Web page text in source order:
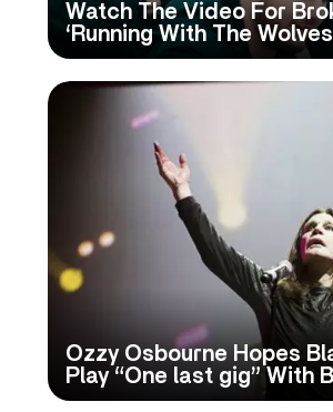
Watch The Video For
‘Running With The
Ozzy Osbourne Hopes
Play “One last gig” With